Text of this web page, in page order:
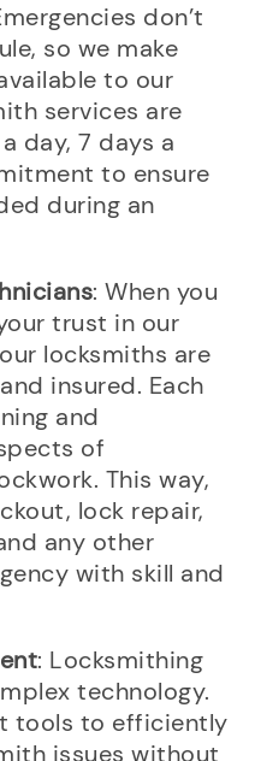
don’t
so we make
to our
services are
day, 7 days a
to ensure
during an
: When you
trust in our
locksmiths are
insured. Each
and
of
This way,
lock repair,
any other
with skill and
: Locksmithing
technology.
tools to efficiently
issues without